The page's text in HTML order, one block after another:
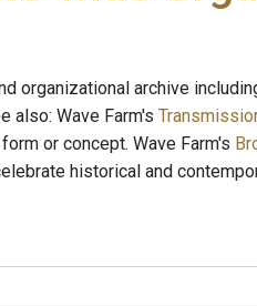
organizational archive
also: Wave Farm's
or concept. Wave Farm's
historical and